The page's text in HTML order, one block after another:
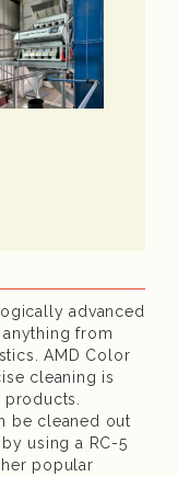
advanced
from
AMD Color
cleaning is
be cleaned out
using a RC-5
popular